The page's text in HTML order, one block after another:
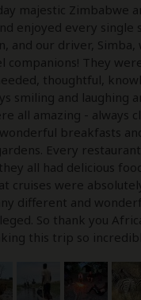
majestic Zimbabwe
enjoyed every single
and our driver,
companions! They
thoughtful,
smiling and laughing
all amazing - always
breakfasts
Every
all had delicious
cruises were
different and
So thank you
this trip so